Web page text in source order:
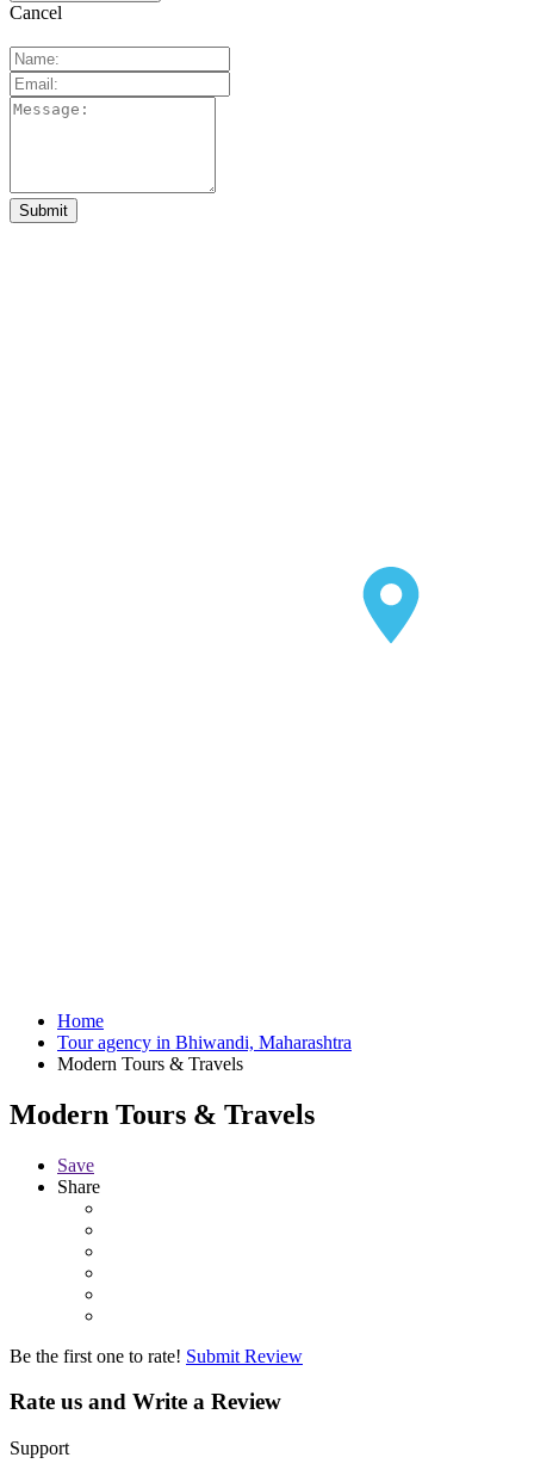
Cancel
Home
Tour agency in Bhiwandi, Maharashtra
Modern Tours & Travels
Modern Tours & Travels
Save
Share
Be the first one to rate! Submit Review
Rate us and Write a Review
Support